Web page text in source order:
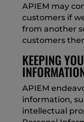
APIEM may
customers if
from another
customers
KEEPING
APIEM
information,
intellectual